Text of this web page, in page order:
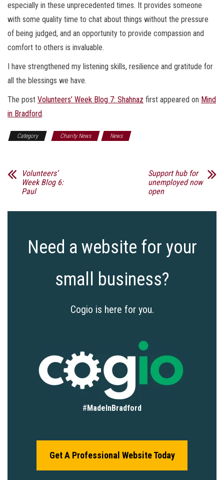
especially in these unprecedented times. It provides someone
with some quality time to chat about things without the pressure
of being judged, and an opportunity to provide compassion and
comfort to others is invaluable.
I have strengthened my listening skills, resilience and gratitude for
all the blessings we have.
The post Volunteers’ Week Blog 7: Shahnaz first appeared on Mind
in Bradford.
Category Charity News News
Volunteers’
Week Blog 6:
Paul
Support hub for
unemployed now
open
Need a website for your
small business?
Cogio is here for you.
# MadeInBradford
Get A Professional Website Today